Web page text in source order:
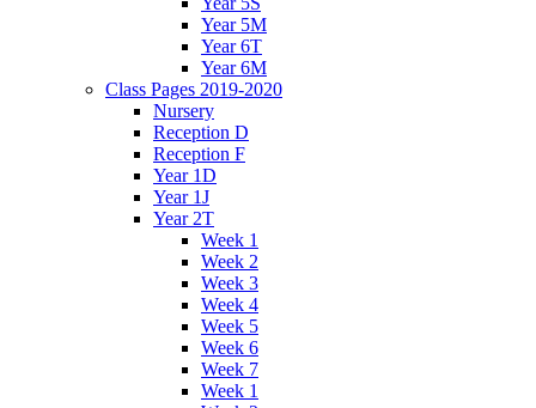
Year 5M
Year 6T
Year 6M
Class Pages 2019-2020
Nursery
Reception D
Reception F
Year 1D
Year 1J
Year 2T
Week 1
Week 2
Week 3
Week 4
Week 5
Week 6
Week 7
Week 1